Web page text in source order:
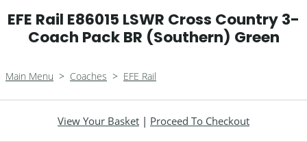
EFE Rail E86015 LSWR Cross Country 3-
Coach Pack BR (Southern) Green
Main Menu > Coaches > EFE Rail
View Your Basket | Proceed To Checkout